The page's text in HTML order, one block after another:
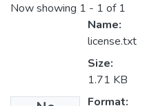
Now showing 1 - 1 of 1
Name:
license.txt
Size:
1.71 KB
Format: